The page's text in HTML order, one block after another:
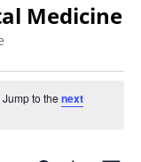
Medicine
to the next